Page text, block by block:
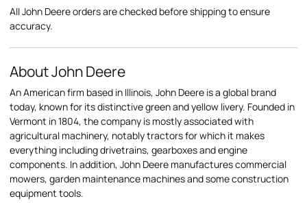
All John Deere orders are checked before shipping to ensure
accuracy.
About John Deere
An American firm based in Illinois, John Deere is a global brand
today, known for its distinctive green and yellow livery. Founded in
Vermont in 1804, the company is mostly associated with
agricultural machinery, notably tractors for which it makes
everything including drivetrains, gearboxes and engine
components. In addition, John Deere manufactures commercial
mowers, garden maintenance machines and some construction
equipment tools.